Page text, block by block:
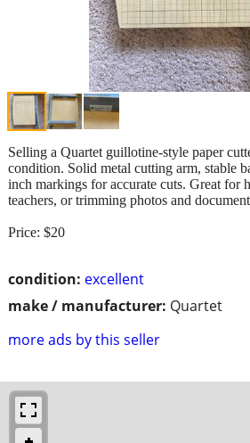
condition: excellent
make / manufacturer: Quartet
more ads by this seller
Selling a Quartet guillotine‑style paper
condition. Solid metal cutting arm, stable
inch markings for accurate cuts. Great for
teachers, or trimming photos and
Price: $20